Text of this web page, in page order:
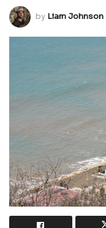
by Liam Johnson